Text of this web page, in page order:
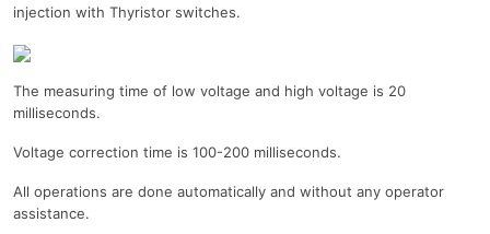
injection with Thyristor switches.
The measuring time of low voltage and high voltage is 20
milliseconds.
Voltage correction time is 100-200 milliseconds.
All operations are done automatically and without any operator
assistance.